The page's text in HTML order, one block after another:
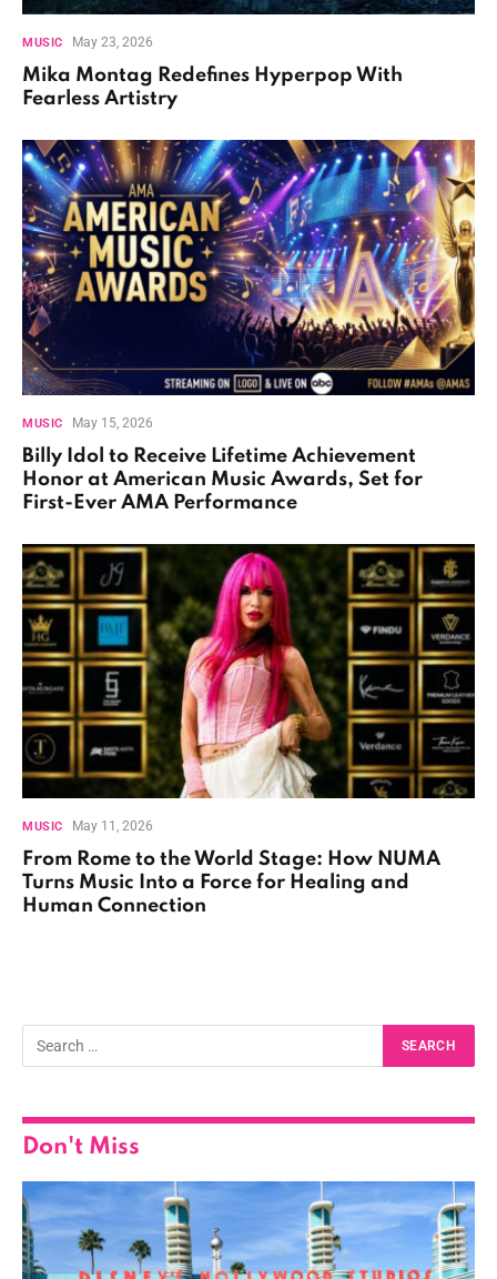
MUSIC May 23, 2026
Mika Montag Redefines Hyperpop With
Fearless Artistry
MUSIC May 15, 2026
Billy Idol to Receive Lifetime Achievement
Honor at American Music Awards, Set for
First-Ever AMA Performance
MUSIC May 11, 2026
From Rome to the World Stage: How NUMA
Turns Music Into a Force for Healing and
Human Connection
Don't Miss